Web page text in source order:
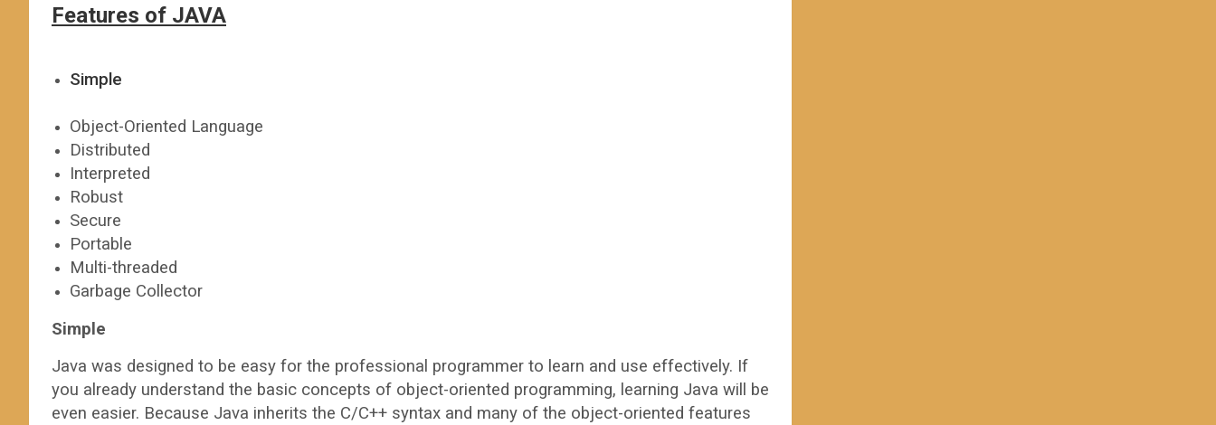
Features of JAVA
Simple
Object-Oriented Language
Distributed
Interpreted
Robust
Secure
Portable
Multi-threaded
Garbage Collector
Simple
Java was designed to be easy for the professional programmer to learn and use effectively. If
you already understand the basic concepts of object-oriented programming, learning Java will be
even easier. Because Java inherits the C/C++ syntax and many of the object-oriented features